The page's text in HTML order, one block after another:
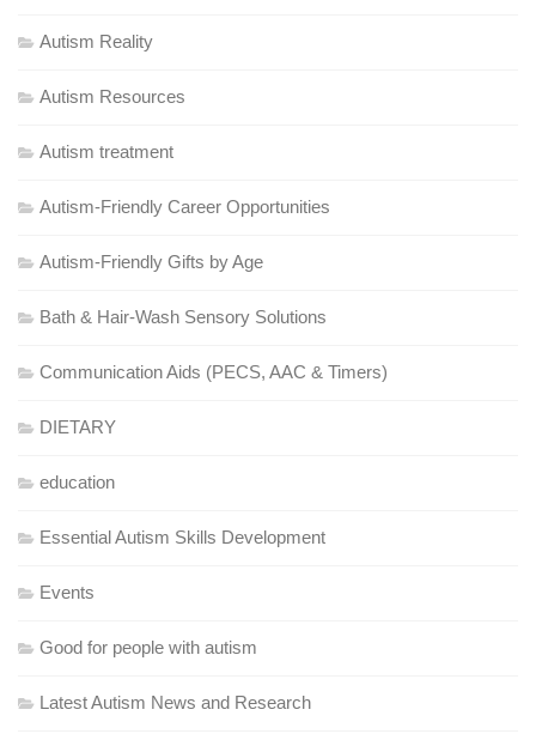
Autism Reality
Autism Resources
Autism treatment
Autism-Friendly Career Opportunities
Autism-Friendly Gifts by Age
Bath & Hair-Wash Sensory Solutions
Communication Aids (PECS, AAC & Timers)
DIETARY
education
Essential Autism Skills Development
Events
Good for people with autism
Latest Autism News and Research